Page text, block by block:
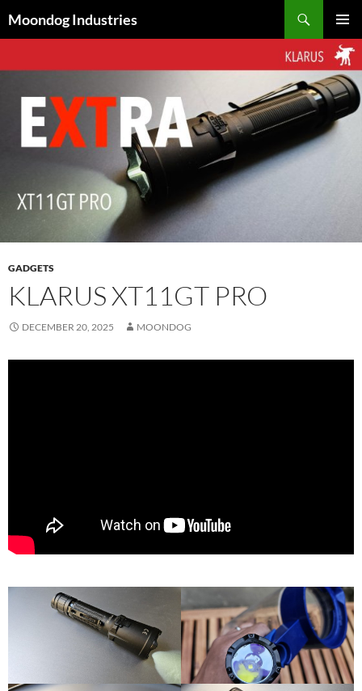
toMoondog Industries
MENU
GADGETS
KLARUS XT11GT PRO
DECEMBER 20, 2025 MOONDOG